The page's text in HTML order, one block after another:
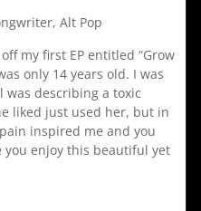
Alt Pop
my first EP entitled “Grow
only 14 years old. I was
was describing a toxic
liked just used her, but in
inspired me and you
enjoy this beautiful yet